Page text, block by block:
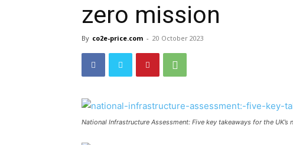
zero mission
By co2e-price.com - 20 October 2023
National Infrastructure Assessment: Five key takeaways for the UK’s